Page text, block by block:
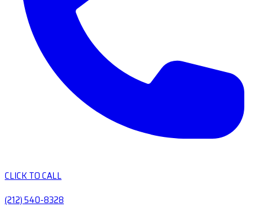
CLICK TO CALL
(212) 540-8328